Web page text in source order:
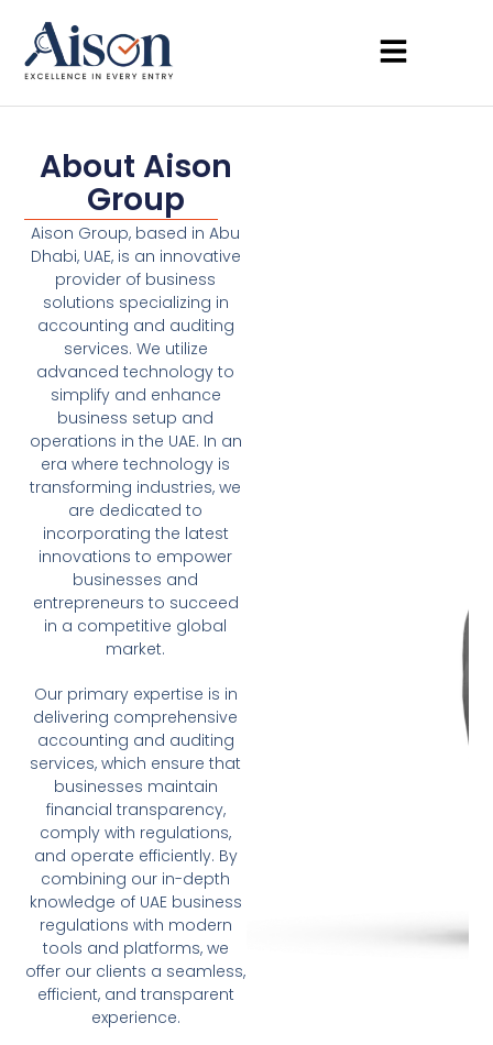
About Aison
Group
Aison Group, based in Abu
Dhabi, UAE, is an innovative
provider of business
solutions specializing in
accounting and auditing
services. We utilize
advanced technology to
simplify and enhance
business setup and
operations in the UAE. In an
era where technology is
transforming industries, we
are dedicated to
incorporating the latest
innovations to empower
businesses and
entrepreneurs to succeed
in a competitive global
market.
Our primary expertise is in
delivering comprehensive
accounting and auditing
services, which ensure that
businesses maintain
financial transparency,
comply with regulations,
and operate efficiently. By
combining our in-depth
knowledge of UAE business
regulations with modern
tools and platforms, we
offer our clients a seamless,
efficient, and transparent
experience.